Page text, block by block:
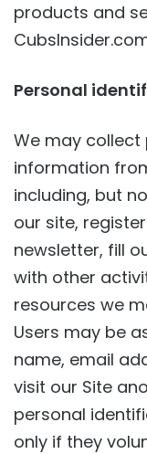
products and
Personal
We may
information
including, but
our site,
newsletter, fill
with other
resources we
Users may be
name, email
visit our Site
personal
only if they